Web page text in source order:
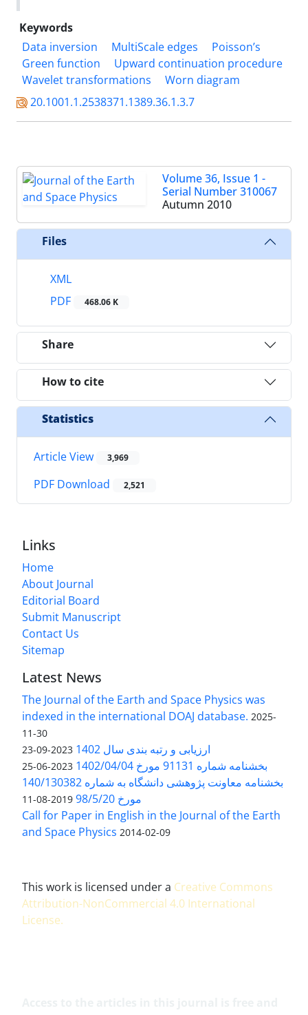
Keywords
Data inversion
MultiScale edges
Poisson’s
Green function
Upward continuation procedure
Wavelet transformations
Worn diagram
20.1001.1.2538371.1389.36.1.3.7
Volume 36, Issue 1 -
Serial Number 310067
Autumn 2010
Files
XML
PDF
468.06 K
Share
How to cite
Statistics
Article View 3,969
PDF Download 2,521
Links
Home
About Journal
Editorial Board
Submit Manuscript
Contact Us
Sitemap
Latest News
The Journal of the Earth and Space Physics was
indexed in the international DOAJ database. 2025-
11-30
ارزیابی و رتبه بندی سال 1402 2023-09-23
بخشنامه شماره 91131 مورخ 1402/04/04 2023-06-25
بخشنامه معاونت پژوهشی دانشگاه به شماره 140/130382
مورخ 98/5/20
2019-08-11
Call for Paper in English in the Journal of the Earth
and Space Physics 2014-02-09
This work is licensed under a Creative Commons
Attribution-NonCommercial 4.0 International
License.